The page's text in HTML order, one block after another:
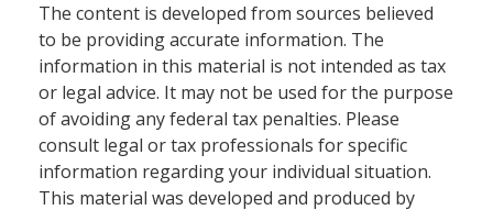
The content is developed from sources believed
to be providing accurate information. The
information in this material is not intended as tax
or legal advice. It may not be used for the purpose
of avoiding any federal tax penalties. Please
consult legal or tax professionals for specific
information regarding your individual situation.
This material was developed and produced by